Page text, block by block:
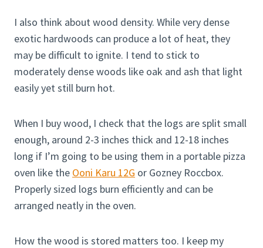
I also think about wood density. While very dense
exotic hardwoods can produce a lot of heat, they
may be difficult to ignite. I tend to stick to
moderately dense woods like oak and ash that light
easily yet still burn hot.
When I buy wood, I check that the logs are split small
enough, around 2-3 inches thick and 12-18 inches
long if I’m going to be using them in a portable pizza
oven like the Ooni Karu 12G or Gozney Roccbox.
Properly sized logs burn efficiently and can be
arranged neatly in the oven.
How the wood is stored matters too. I keep my